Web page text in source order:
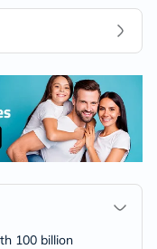
100 billion